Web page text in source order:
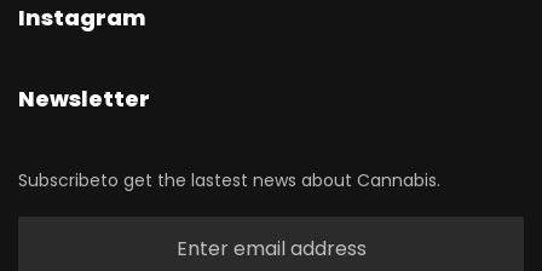
Instagram
Newsletter
Subscribeto get the lastest news about Cannabis.